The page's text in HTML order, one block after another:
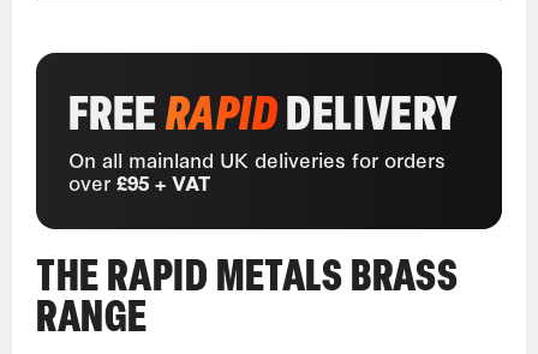
FREERAPIDDELIVERY
On all mainland UK deliveries for orders
over £95 + VAT
THE RAPID METALS BRASS
RANGE